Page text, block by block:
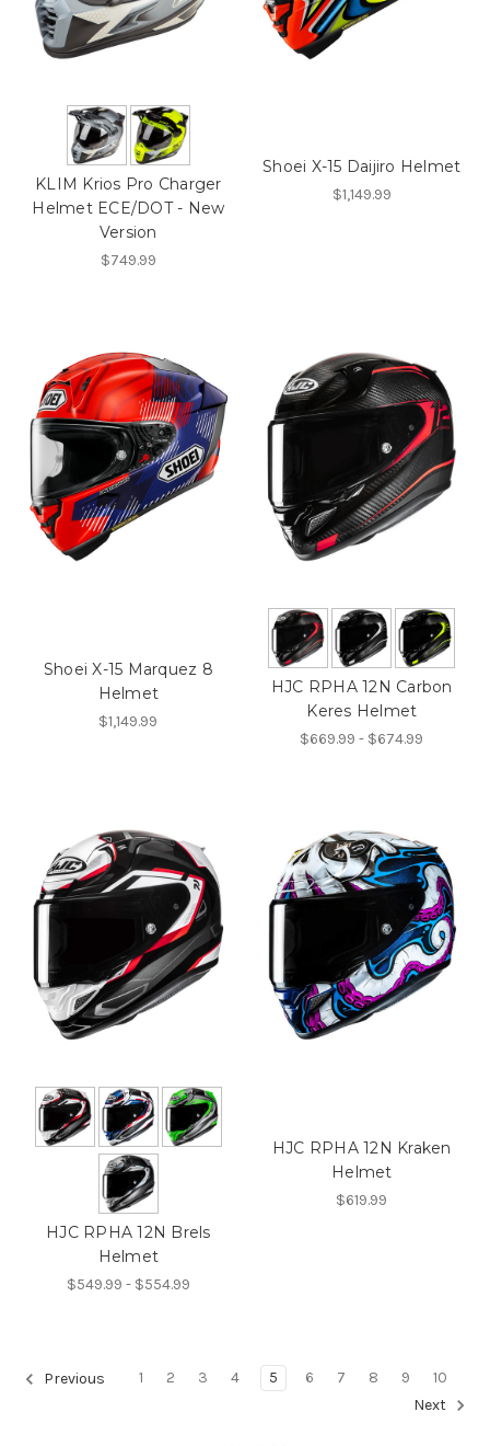
KLIM Krios Pro Charger
Helmet ECE/DOT - New
Version
$749.99
Shoei X-15 Daijiro Helmet
$1,149.99
Shoei X-15 Marquez 8
Helmet
$1,149.99
HJC RPHA 12N Carbon
Keres Helmet
$669.99 - $674.99
HJC RPHA 12N Brels
Helmet
$549.99 - $554.99
HJC RPHA 12N Kraken
Helmet
$619.99
Previous 1 2 3 4 5 6 7 8 9
10
Next